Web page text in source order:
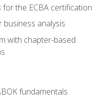
the ECBA certification
analysis
with chapter-based
fundamentals